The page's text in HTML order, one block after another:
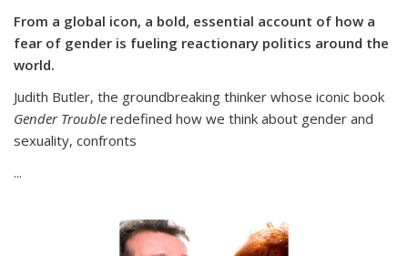
From a global icon, a bold, essential account of how a
fear of gender is fueling reactionary politics around the
world.
Judith Butler, the groundbreaking thinker whose iconic book
Gender Trouble redefined how we think about gender and
sexuality, confronts
...